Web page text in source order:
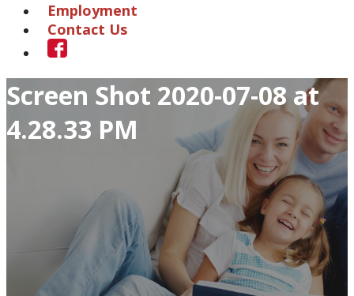
Employment
Contact Us
Screen Shot 2020-07-08 at
4.28.33 PM